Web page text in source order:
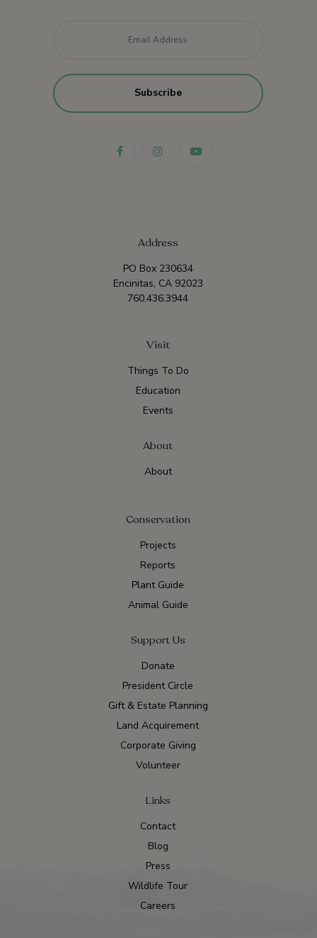
Address
PO Box 230634
Encinitas, CA 92023
760.436.3944
Visit
Things To Do
Education
Events
About
About
Conservation
Projects
Reports
Plant Guide
Animal Guide
Support Us
Donate
President Circle
Gift & Estate Planning
Land Acquirement
Corporate Giving
Volunteer
Links
Contact
Blog
Press
Wildlife Tour
Careers